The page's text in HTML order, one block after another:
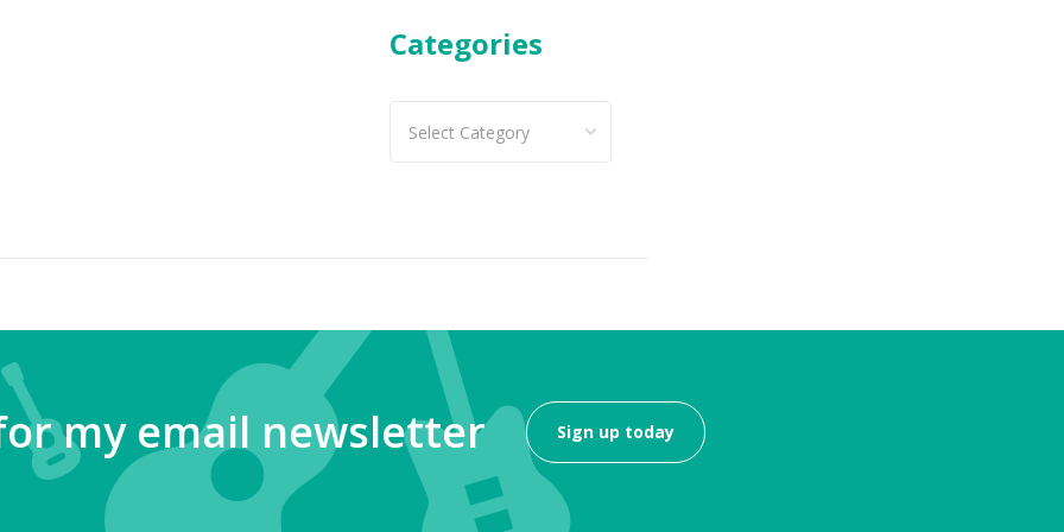
Categories
my email newsletter Sign up today